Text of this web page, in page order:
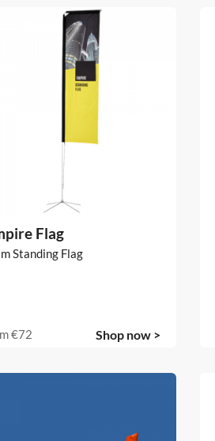
Flag
Standing Flag
€72 Shop now >